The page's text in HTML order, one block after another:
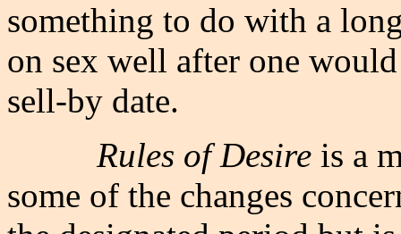
something to do with a
on sex well after one
sell-by date.
Rules of Desire is a
some of the changes